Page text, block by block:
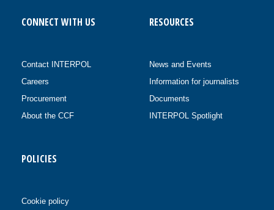
CONNECT WITH US
Contact INTERPOL
Careers
Procurement
About the CCF
RESOURCES
News and Events
Information for journalists
Documents
INTERPOL Spotlight
POLICIES
Cookie policy